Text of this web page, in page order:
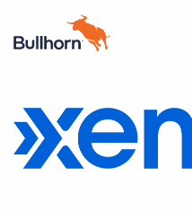
Products
Pricing